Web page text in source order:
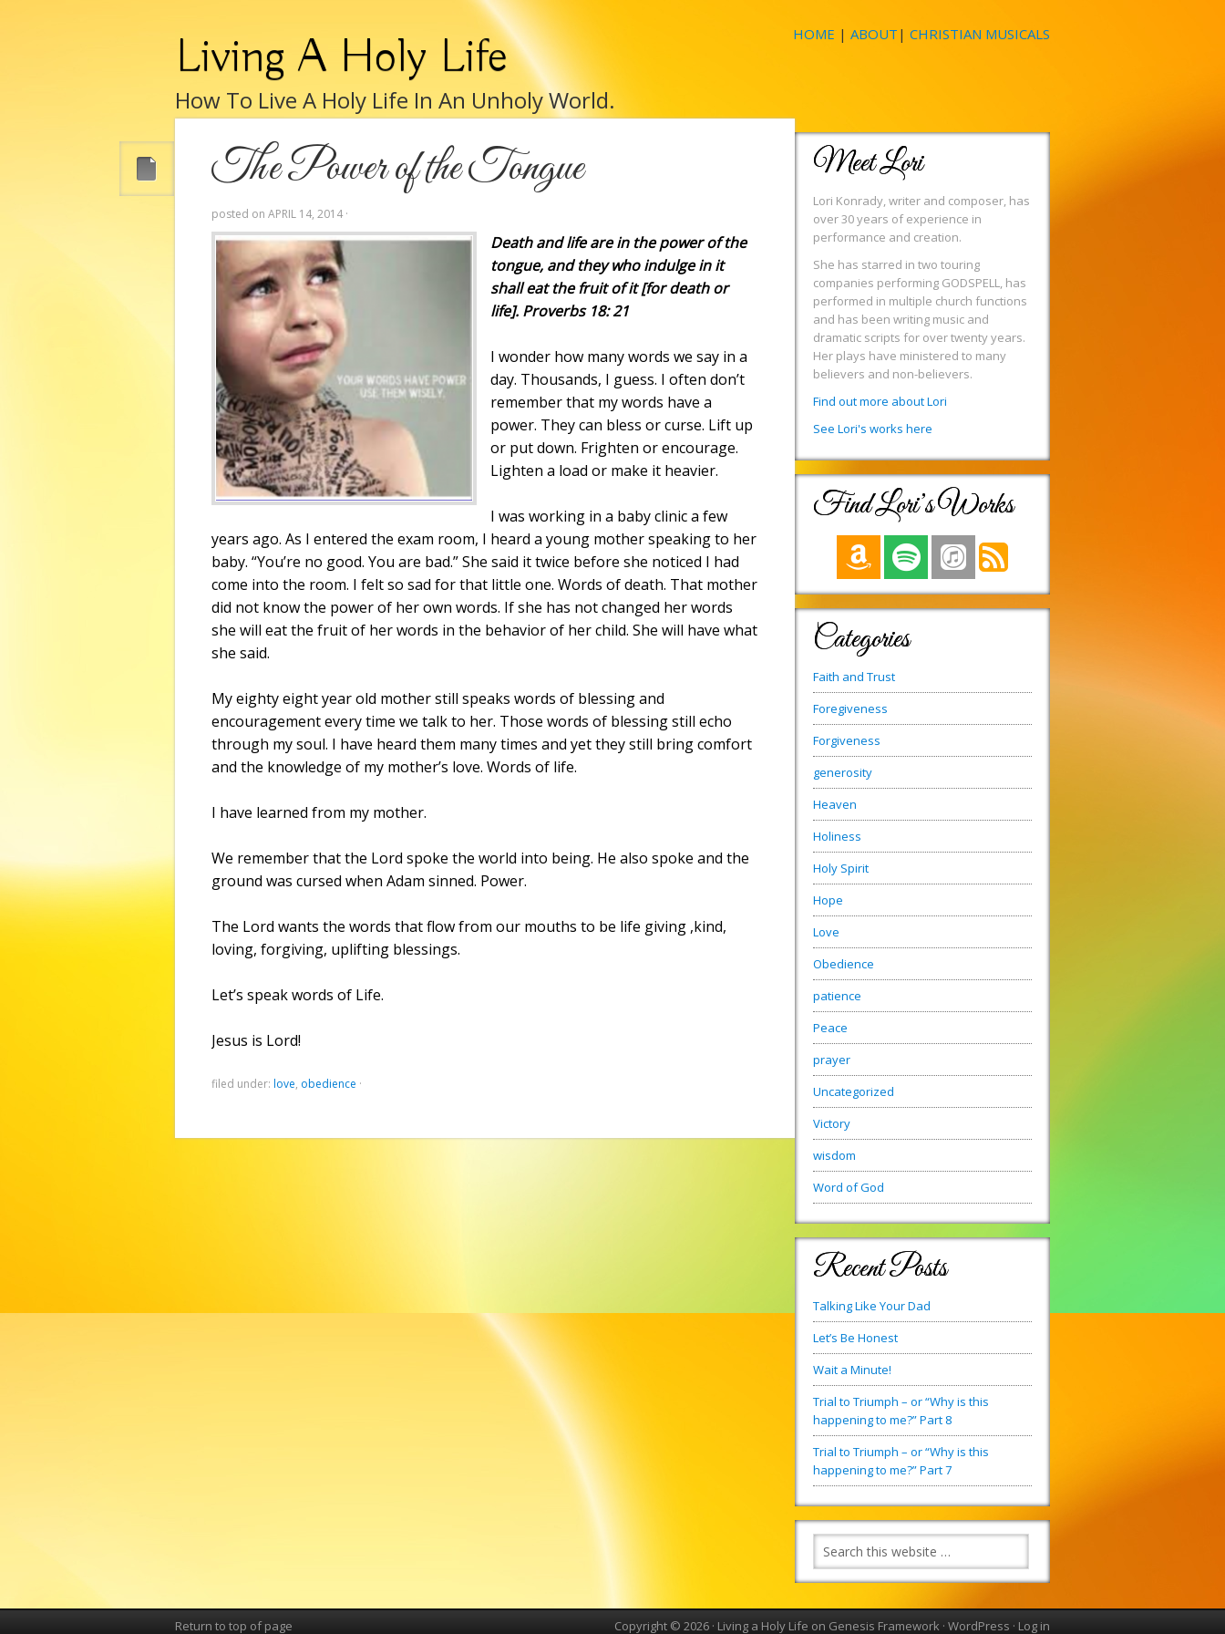
Living A Holy Life
How To Live A Holy Life In An Unholy World.
HOME | ABOUT | CHRISTIAN MUSICALS
The Power of the Tongue
posted on APRIL 14, 2014 ·
Death and life are in the power of the
tongue, and they who indulge in it
shall eat the fruit of it [for death or
life]. Proverbs 18: 21
I wonder how many words we say in a
day. Thousands, I guess. I often don’t
remember that my words have a
power. They can bless or curse. Lift up
or put down. Frighten or encourage.
Lighten a load or make it heavier.
I was working in a baby clinic a few
years ago. As I entered the exam room, I heard a young mother speaking to her
baby. “You’re no good. You are bad.” She said it twice before she noticed I had
come into the room. I felt so sad for that little one. Words of death. That mother
did not know the power of her own words. If she has not changed her words
she will eat the fruit of her words in the behavior of her child. She will have what
she said.
My eighty eight year old mother still speaks words of blessing and
encouragement every time we talk to her. Those words of blessing still echo
through my soul. I have heard them many times and yet they still bring comfort
and the knowledge of my mother’s love. Words of life.
I have learned from my mother.
We remember that the Lord spoke the world into being. He also spoke and the
ground was cursed when Adam sinned. Power.
The Lord wants the words that flow from our mouths to be life giving ,kind,
loving, forgiving, uplifting blessings.
Let’s speak words of Life.
Jesus is Lord!
filed under: love, obedience ·
Meet Lori
Lori Konrady, writer and composer, has
over 30 years of experience in
performance and creation.
She has starred in two touring
companies performing GODSPELL, has
performed in multiple church functions
and has been writing music and
dramatic scripts for over twenty years.
Her plays have ministered to many
believers and non-believers.
Find out more about Lori
See Lori's works here
Find Lori’s Works
Categories
Faith and Trust
Foregiveness
Forgiveness
generosity
Heaven
Holiness
Holy Spirit
Hope
Love
Obedience
patience
Peace
prayer
Uncategorized
Victory
wisdom
Word of God
Recent Posts
Talking Like Your Dad
Let’s Be Honest
Wait a Minute!
Trial to Triumph – or “Why is this
happening to me?” Part 8
Trial to Triumph – or “Why is this
happening to me?” Part 7
Return to top of page Copyright © 2026 · Living a Holy Life on Genesis Framework · WordPress · Log in